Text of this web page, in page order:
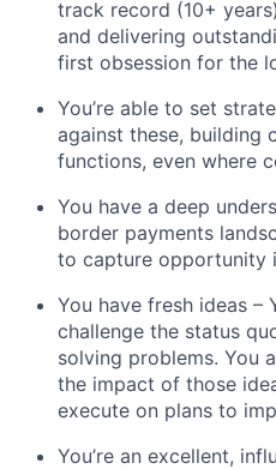
track record (10+
and delivering
first obsession for the
You’re able to set
against these, building
functions, even where
You have a deep
border payments
to capture opportunity
You have fresh ideas –
challenge the status
solving problems. You
the impact of those
execute on plans to
You’re an excellent,